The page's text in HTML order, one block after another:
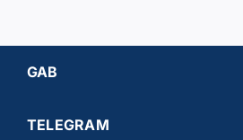
GAB
TELEGRAM